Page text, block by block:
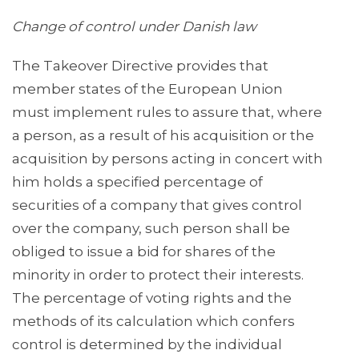
Change of control under Danish law
The Takeover Directive provides that
member states of the European Union
must implement rules to assure that, where
a person, as a result of his acquisition or the
acquisition by persons acting in concert with
him holds a specified percentage of
securities of a company that gives control
over the company, such person shall be
obliged to issue a bid for shares of the
minority in order to protect their interests.
The percentage of voting rights and the
methods of its calculation which confers
control is determined by the individual